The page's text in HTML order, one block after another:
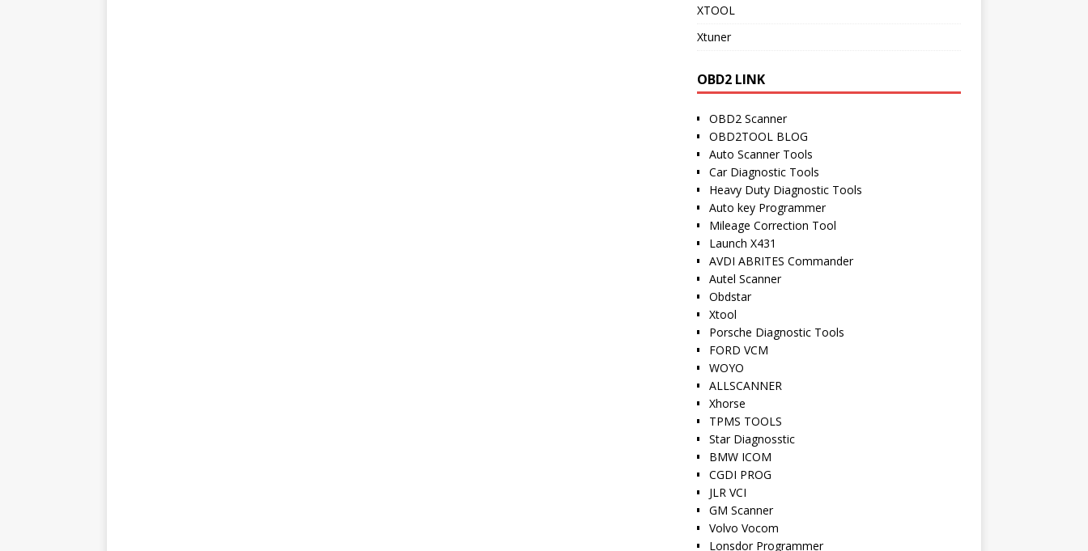
XTOOL
Xtuner
OBD2 LINK
OBD2 Scanner
OBD2TOOL BLOG
Auto Scanner Tools
Car Diagnostic Tools
Heavy Duty Diagnostic Tools
Auto key Programmer
Mileage Correction Tool
Launch X431
AVDI ABRITES Commander
Autel Scanner
Obdstar
Xtool
Porsche Diagnostic Tools
FORD VCM
WOYO
ALLSCANNER
Xhorse
TPMS TOOLS
Star Diagnosstic
BMW ICOM
CGDI PROG
JLR VCI
GM Scanner
Volvo Vocom
Lonsdor Programmer